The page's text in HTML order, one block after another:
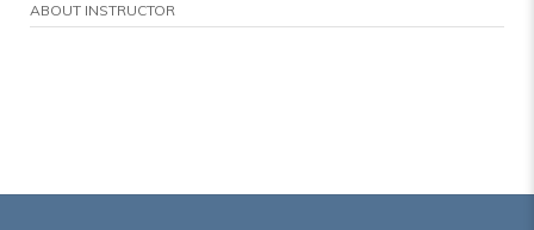
ABOUT INSTRUCTOR